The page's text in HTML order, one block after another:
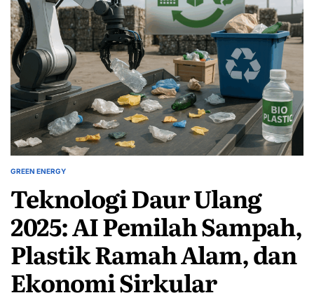
POSTED
GREEN ENERGY
Teknologi Daur Ulang
2025: AI Pemilah Sampah,
Plastik Ramah Alam, dan
Ekonomi Sirkular